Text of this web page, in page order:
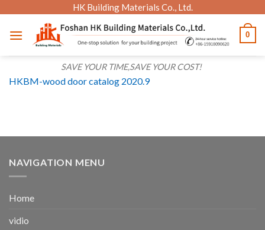
content
HK Building Materials Co., Ltd.
SAVE YOUR TIME,SAVE YOUR COST!
0
HKBM-wood door catalog 2020.9
NAVIGATION MENU
Home
vidio